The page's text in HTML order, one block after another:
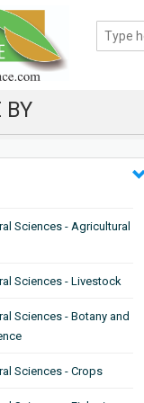
BY
Sciences - Agricultural
Sciences - Livestock
Sciences - Botany and
Sciences - Crops